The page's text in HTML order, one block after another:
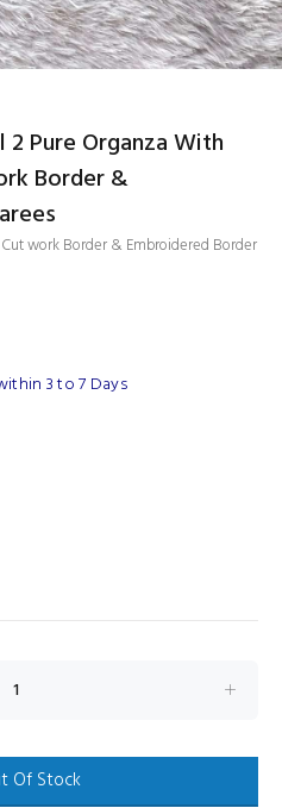
2 Pure Organza With
Border &
work Border & Embroidered Border
3 to 7 Days
Of Stock